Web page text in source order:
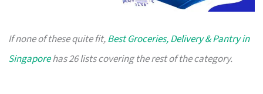
If none of these quite fit,Best Groceries, Delivery & Pantry in
Singaporehas 26 lists covering the rest of the category.